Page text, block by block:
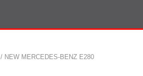
/ NEW MERCEDES-BENZ E280